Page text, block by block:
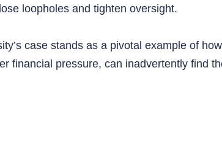
loopholes and tighten oversight.
case stands as a pivotal example of
financial pressure, can inadvertently find